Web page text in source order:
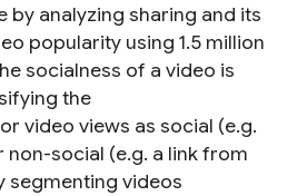
by analyzing sharing and its
popularity using 1.5 million
socialness of a video is
the
video views as social (e.g.
non-social (e.g. a link from
segmenting videos